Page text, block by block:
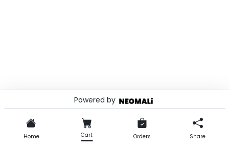
Powered by
Home Cart Orders Share
© 2026 . Powered by